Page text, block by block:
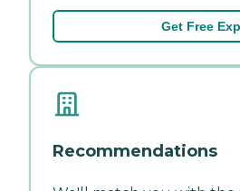
Get Free
Recommendations